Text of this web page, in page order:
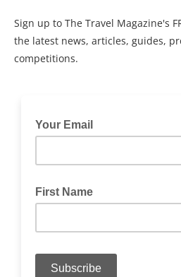
Sign up to The Travel Magazine's
the latest news, articles, guides,
competitions.